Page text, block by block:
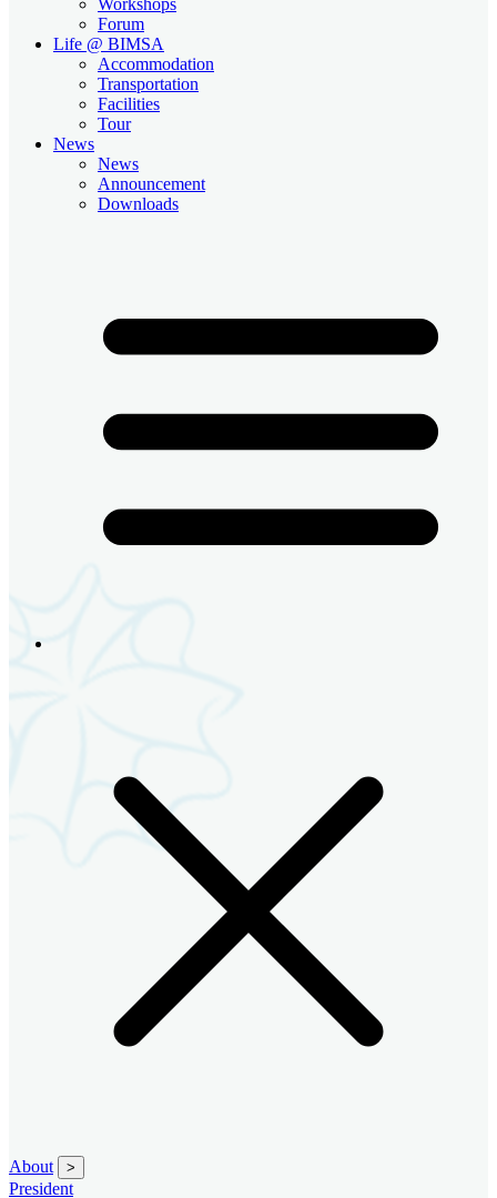
Forum
Life @ BIMSA
Accommodation
Transportation
Facilities
Tour
News
News
Announcement
Downloads
About >
President